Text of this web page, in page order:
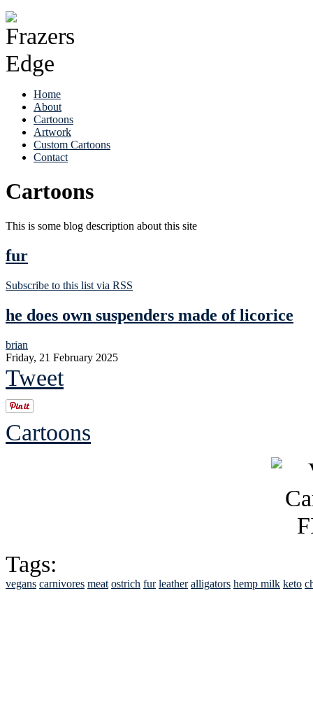
Home
About
Cartoons
Artwork
Custom Cartoons
Contact
Cartoons
This is some blog description about this site
fur
Subscribe to this list via RSS
he does own suspenders made of licorice
brian
Friday, 21 February 2025
Tweet
Cartoons
Tags:
vegans carnivores meat ostrich fur leather alligators hemp milk keto